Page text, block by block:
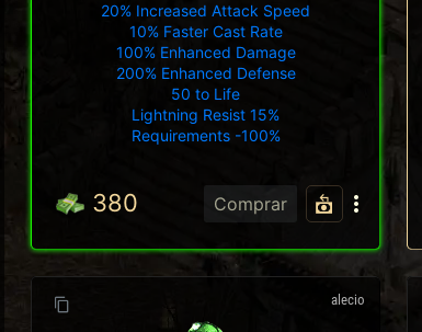
20% Increased Attack Speed
10% Faster Cast Rate
100% Enhanced Damage
200% Enhanced Defense
50 to Life
Lightning Resist 15%
Requirements -100%
380 Comprar
alecio